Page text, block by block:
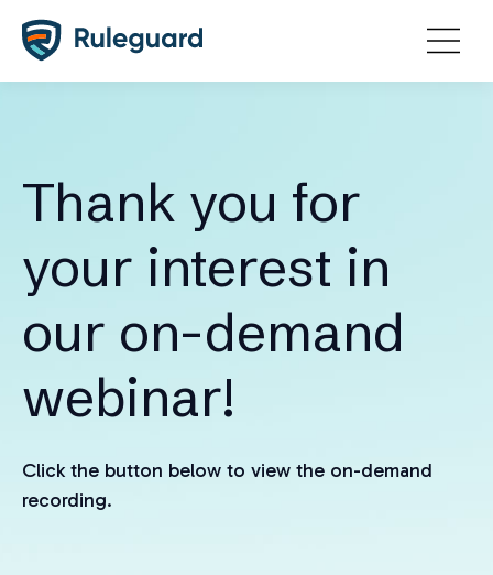
Thank you for
your interest in
our on-demand
webinar!
Click the button below to view the on-demand
recording.